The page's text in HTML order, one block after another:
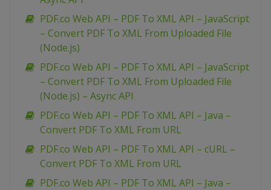
PDF.co Web API – PDF To XML API – JavaScript
– Convert PDF To XML From Uploaded File
(Node.js)
PDF.co Web API – PDF To XML API – JavaScript
– Convert PDF To XML From Uploaded File
(Node.js) – Async API
PDF.co Web API – PDF To XML API – Java –
Convert PDF To XML From URL
PDF.co Web API – PDF To XML API – cURL –
Convert PDF To XML From URL
PDF.co Web API – PDF To XML API – Java –